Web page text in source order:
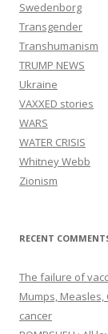
Swedenborg
Transgender
Transhumanism
TRUMP NEWS
Ukraine
VAXXED stories
WARS
WATER CRISIS
Whitney Webb
Zionism
RECENT
The failure of
Mumps,
cancer